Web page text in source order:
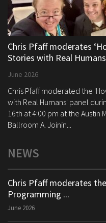
Chris Pfaff moderates
Stories with Real
June 2026
Chris Pfaff moderated the
with Real Humans' panel
16th at 4:00 pm at the Austin
Ballroom A. Joinin...
NEWS
Chris Pfaff moderates
Programming ...
June 2026